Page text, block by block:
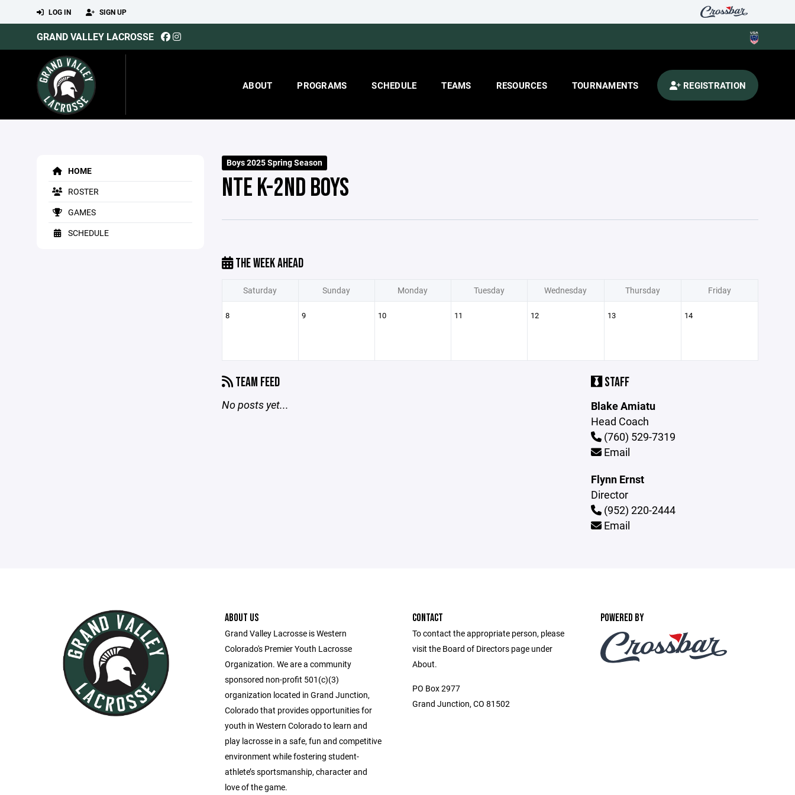
LOG IN SIGN UP
GRAND VALLEY LACROSSE
ABOUT PROGRAMS SCHEDULE TEAMS RESOURCES TOURNAMENTS REGISTRATION
HOME
ROSTER
GAMES
SCHEDULE
Boys 2025 Spring Season
NTE K-2ND BOYS
THE WEEK AHEAD
Saturday Sunday Monday Tuesday Wednesday Thursday Friday
8 9 10 11 12 13 14
TEAM FEED
No posts yet...
STAFF
Blake Amiatu
Head Coach
(760) 529-7319
Email
Flynn Ernst
Director
(952) 220-2444
Email
ABOUT US
Grand Valley Lacrosse is Western
Colorado's Premier Youth Lacrosse
Organization. We are a community
sponsored non-profit 501(c)(3)
organization located in Grand Junction,
Colorado that provides opportunities for
youth in Western Colorado to learn and
play lacrosse in a safe, fun and competitive
environment while fostering student-
athlete’s sportsmanship, character and
love of the game.
CONTACT
To contact the appropriate person, please
visit the Board of Directors page under
About.
PO Box 2977
Grand Junction, CO 81502
POWERED BY